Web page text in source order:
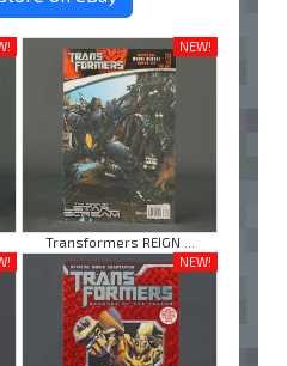
NEW!
Transformers REIGN ...
NEW!